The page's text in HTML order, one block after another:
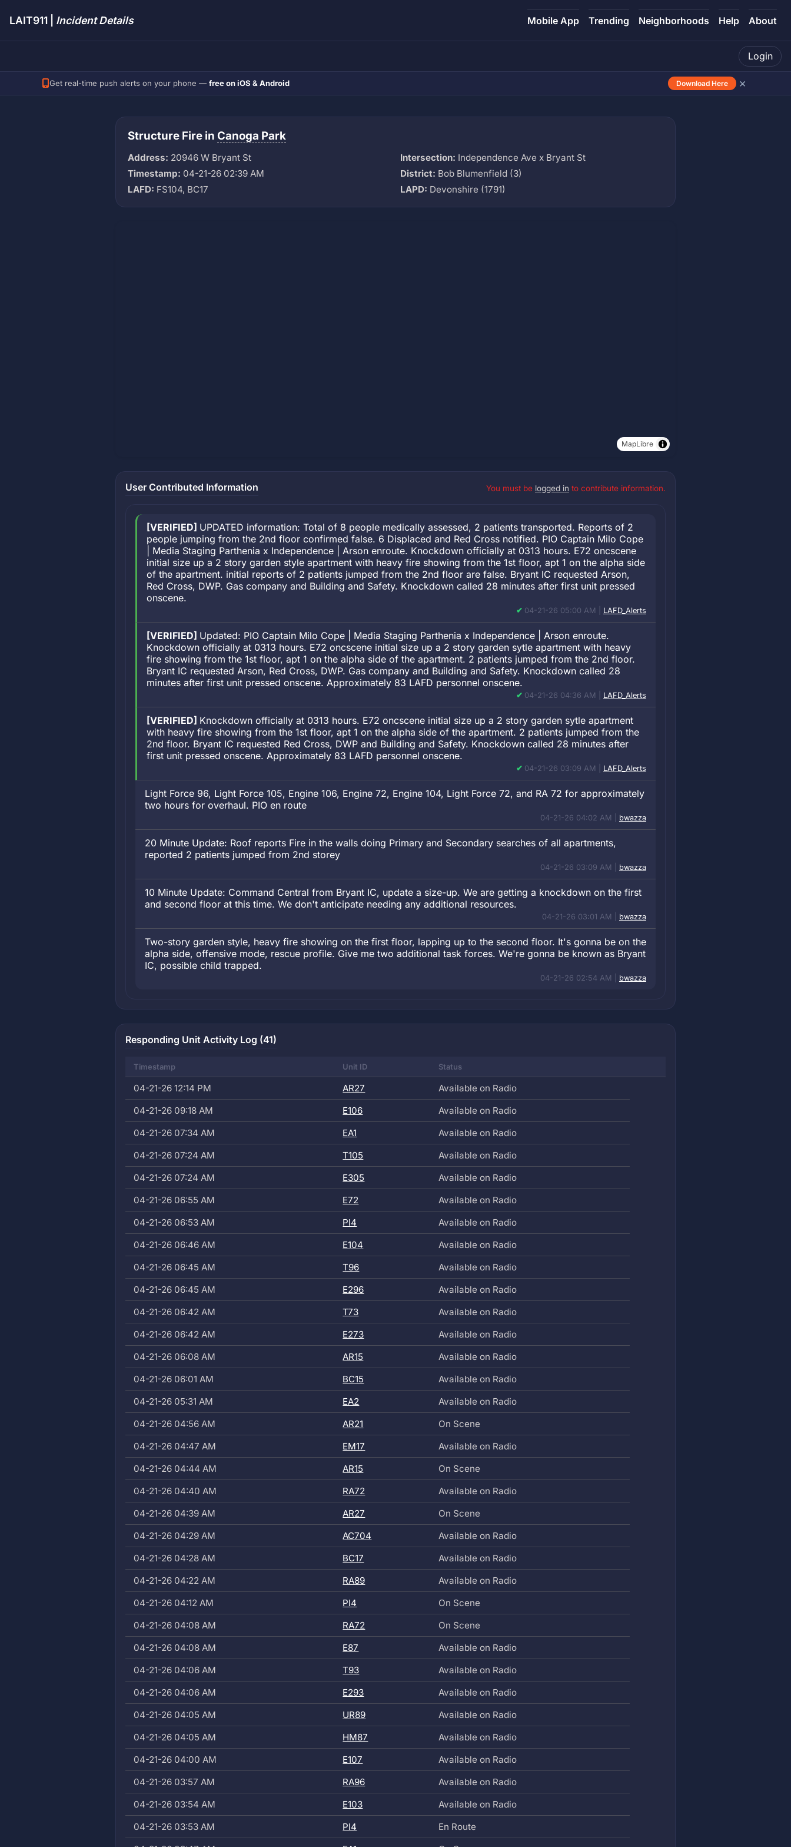
LAIT911 | Incident Details Mobile App Trending Neighborhoods Help About
Login
Get real-time push alerts on your phone — free on iOS & Android Download Here ×
Structure Fire in Canoga Park
Address: 20946 W Bryant St Intersection: Independence Ave x Bryant St
Timestamp: 04-21-26 02:39 AM District: Bob Blumenfield (3)
LAFD: FS104, BC17 LAPD: Devonshire (1791)
MapLibre
User Contributed Information You must be logged in to contribute information.
[VERIFIED] UPDATED information: Total of 8 people medically assessed, 2 patients transported. Reports of 2
people jumping from the 2nd floor confirmed false. 6 Displaced and Red Cross notified. PIO Captain Milo Cope
| Media Staging Parthenia x Independence | Arson enroute. Knockdown officially at 0313 hours. E72 oncscene
initial size up a 2 story garden style apartment with heavy fire showing from the 1st floor, apt 1 on the alpha side
of the apartment. initial reports of 2 patients jumped from the 2nd floor are false. Bryant IC requested Arson,
Red Cross, DWP. Gas company and Building and Safety. Knockdown called 28 minutes after first unit pressed
onscene.
04-21-26 05:00 AM | LAFD_Alerts
[VERIFIED] Updated: PIO Captain Milo Cope | Media Staging Parthenia x Independence | Arson enroute.
Knockdown officially at 0313 hours. E72 oncscene initial size up a 2 story garden sytle apartment with heavy
fire showing from the 1st floor, apt 1 on the alpha side of the apartment. 2 patients jumped from the 2nd floor.
Bryant IC requested Arson, Red Cross, DWP. Gas company and Building and Safety. Knockdown called 28
minutes after first unit pressed onscene. Approximately 83 LAFD personnel onscene.
04-21-26 04:36 AM | LAFD_Alerts
[VERIFIED] Knockdown officially at 0313 hours. E72 oncscene initial size up a 2 story garden sytle apartment
with heavy fire showing from the 1st floor, apt 1 on the alpha side of the apartment. 2 patients jumped from the
2nd floor. Bryant IC requested Red Cross, DWP and Building and Safety. Knockdown called 28 minutes after
first unit pressed onscene. Approximately 83 LAFD personnel onscene.
04-21-26 03:09 AM | LAFD_Alerts
Light Force 96, Light Force 105, Engine 106, Engine 72, Engine 104, Light Force 72, and RA 72 for approximately
two hours for overhaul. PIO en route
04-21-26 04:02 AM | bwazza
20 Minute Update: Roof reports Fire in the walls doing Primary and Secondary searches of all apartments,
reported 2 patients jumped from 2nd storey
04-21-26 03:09 AM | bwazza
10 Minute Update: Command Central from Bryant IC, update a size-up. We are getting a knockdown on the first
and second floor at this time. We don't anticipate needing any additional resources.
04-21-26 03:01 AM | bwazza
Two-story garden style, heavy fire showing on the first floor, lapping up to the second floor. It's gonna be on the
alpha side, offensive mode, rescue profile. Give me two additional task forces. We're gonna be known as Bryant
IC, possible child trapped.
04-21-26 02:54 AM | bwazza
Responding Unit Activity Log (41)
Timestamp Unit ID Status
04-21-26 12:14 PM AR27
Available on Radio
04-21-26 09:18 AM
E106
Available on Radio
04-21-26 07:34 AM
EA1
Available on Radio
04-21-26 07:24 AM
T105
Available on Radio
04-21-26 07:24 AM
E305
Available on Radio
04-21-26 06:55 AM
E72
Available on Radio
04-21-26 06:53 AM
PI4
Available on Radio
04-21-26 06:46 AM
E104
Available on Radio
04-21-26 06:45 AM
T96
Available on Radio
04-21-26 06:45 AM
E296
Available on Radio
04-21-26 06:42 AM
T73
Available on Radio
04-21-26 06:42 AM
E273
Available on Radio
04-21-26 06:08 AM
AR15
Available on Radio
04-21-26 06:01 AM
BC15
Available on Radio
04-21-26 05:31 AM
EA2
Available on Radio
04-21-26 04:56 AM
AR21
On Scene
04-21-26 04:47 AM
EM17
Available on Radio
04-21-26 04:44 AM
AR15
On Scene
04-21-26 04:40 AM
RA72
Available on Radio
04-21-26 04:39 AM
AR27
On Scene
04-21-26 04:29 AM
AC704
Available on Radio
04-21-26 04:28 AM
BC17
Available on Radio
04-21-26 04:22 AM
RA89
Available on Radio
04-21-26 04:12 AM
PI4
On Scene
04-21-26 04:08 AM
RA72
On Scene
04-21-26 04:08 AM
E87
Available on Radio
04-21-26 04:06 AM
T93
Available on Radio
04-21-26 04:06 AM
E293
Available on Radio
04-21-26 04:05 AM
UR89
Available on Radio
04-21-26 04:05 AM
HM87
Available on Radio
04-21-26 04:00 AM
E107
Available on Radio
04-21-26 03:57 AM
RA96
Available on Radio
04-21-26 03:54 AM
E103
Available on Radio
04-21-26 03:53 AM
PI4
En Route